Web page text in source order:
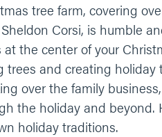
tree farm, covering
Corsi, is humble
the center of your
trees and creating holiday
over the family
the holiday and beyond.
holiday traditions.